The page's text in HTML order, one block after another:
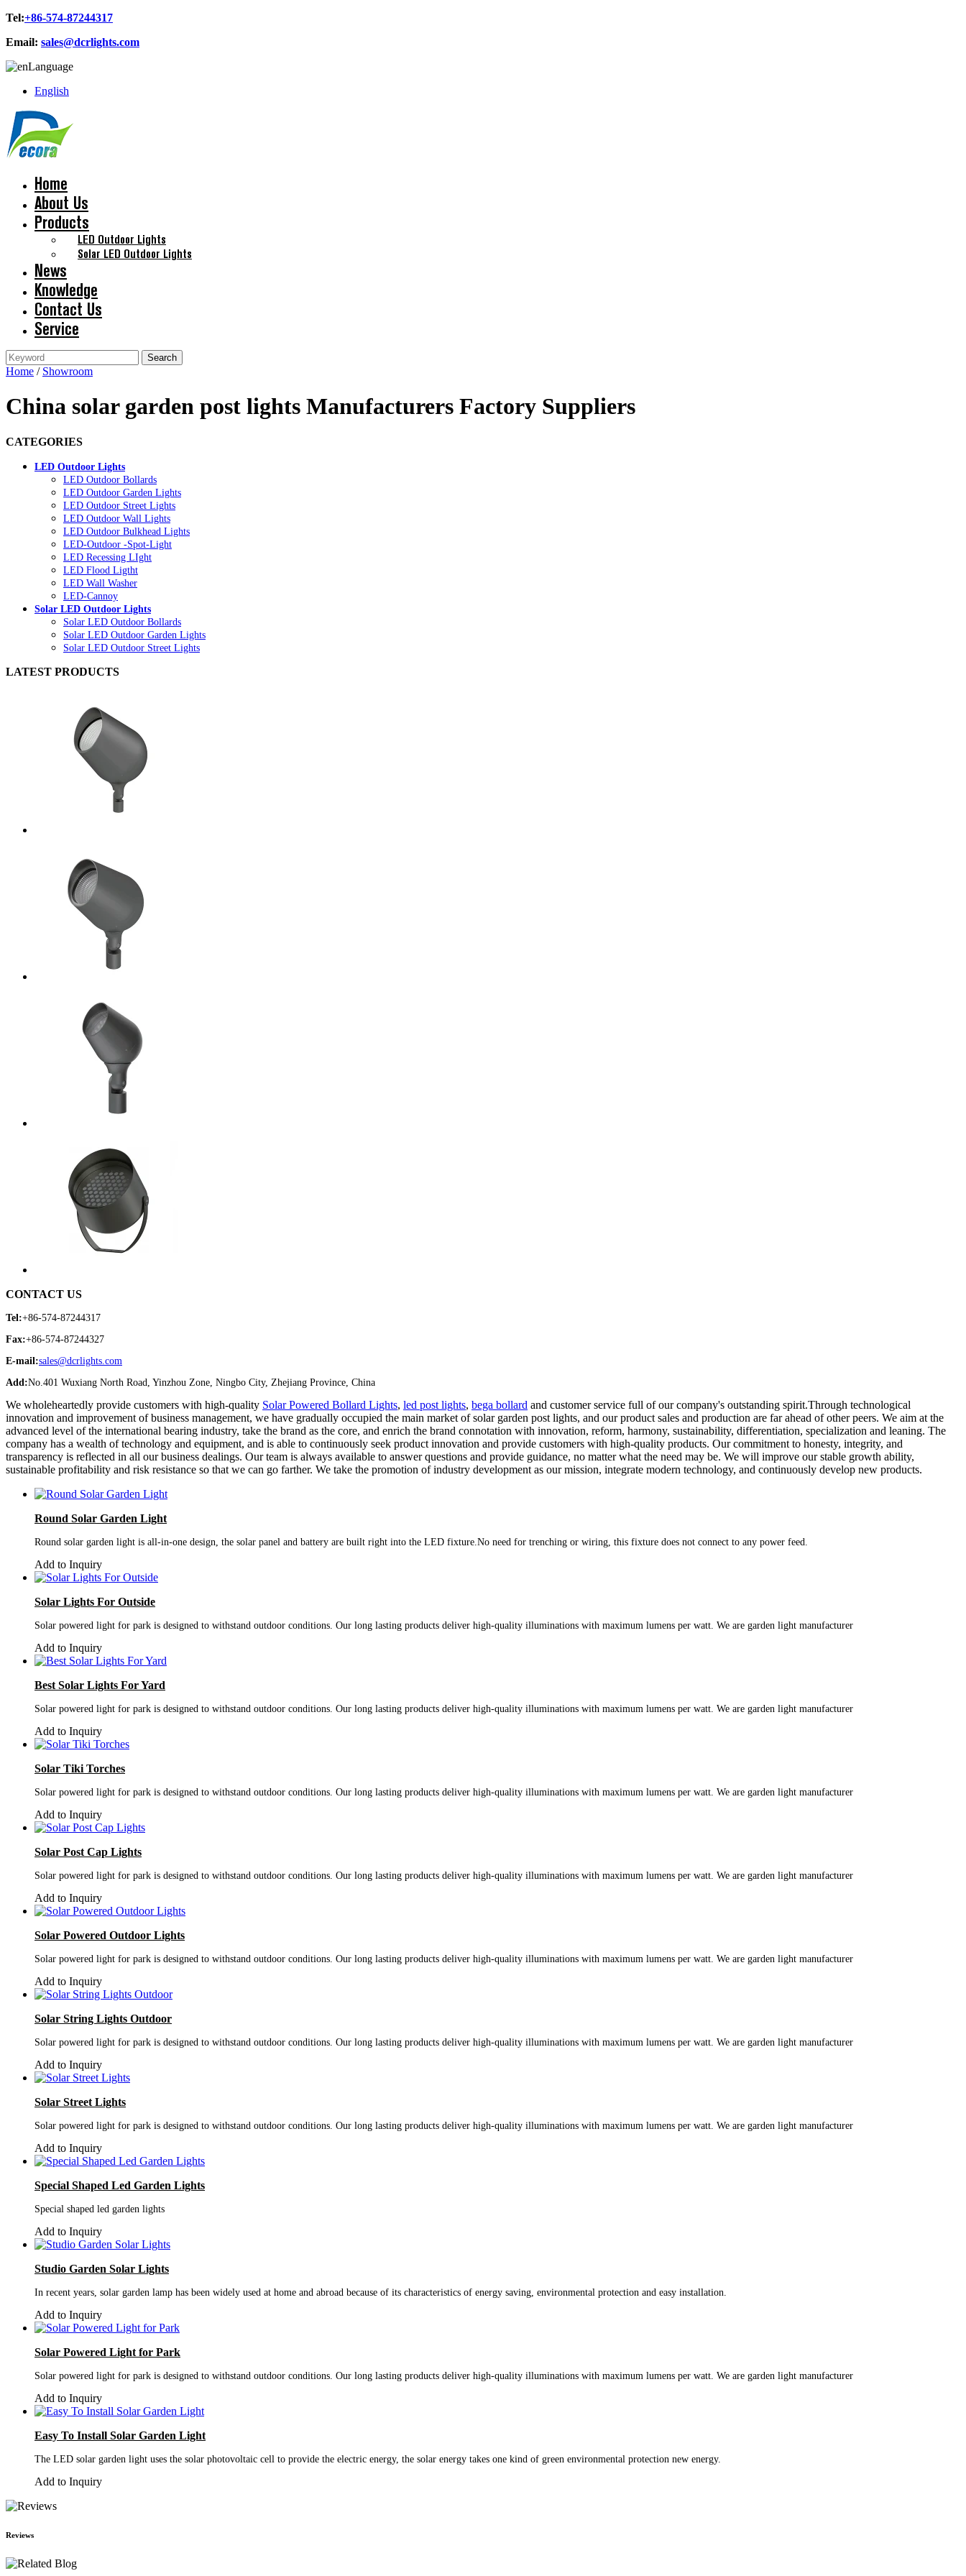
Tel:+86-574-87244317
Email: sales@dcrlights.com
Language
English
Home
About Us
Products
LED Outdoor Lights
Solar LED Outdoor Lights
News
Knowledge
Contact Us
Service
Home / Showroom
China solar garden post lights Manufacturers Factory Suppliers
CATEGORIES
LED Outdoor Lights
LED Outdoor Bollards
LED Outdoor Garden Lights
LED Outdoor Street Lights
LED Outdoor Wall Lights
LED Outdoor Bulkhead Lights
LED-Outdoor -Spot-Light
LED Recessing LIght
LED Flood Ligtht
LED Wall Washer
LED-Cannoy
Solar LED Outdoor Lights
Solar LED Outdoor Bollards
Solar LED Outdoor Garden Lights
Solar LED Outdoor Street Lights
LATEST PRODUCTS
CONTACT US
Tel:+86-574-87244317
Fax:+86-574-87244327
E-mail:sales@dcrlights.com
Add:No.401 Wuxiang North Road, Yinzhou Zone, Ningbo City, Zhejiang Province, China
We wholeheartedly provide customers with high-quality Solar Powered Bollard Lights, led post lights, bega bollard and customer service full of our company's outstanding spirit.Through technological
innovation and improvement of business management, we have gradually occupied the main market of solar garden post lights, and our product sales and production are far ahead of other peers. We aim at the
advanced level of the international bearing industry, take the brand as the core, and enrich the brand connotation with innovation, reform, harmony, sustainability, differentiation, specialization and leaning. The
company has a wealth of technology and equipment, and is able to continuously seek product innovation and provide customers with high-quality products. Our commitment to honesty, integrity, and
transparency is reflected in all our business dealings. Our team is always available to answer questions and provide guidance, no matter what the need may be. We will improve our stable growth ability,
sustainable profitability and risk resistance so that we can go farther. We take the promotion of industry development as our mission, integrate modern technology, and continuously develop new products.
Round Solar Garden Light
Round solar garden light is all-in-one design, the solar panel and battery are built right into the LED fixture.No need for trenching or wiring, this fixture does not connect to any power feed.
Add to Inquiry
Solar Lights For Outside
Solar powered light for park is designed to withstand outdoor conditions. Our long lasting products deliver high-quality illuminations with maximum lumens per watt. We are garden light manufacturer
Add to Inquiry
Best Solar Lights For Yard
Solar powered light for park is designed to withstand outdoor conditions. Our long lasting products deliver high-quality illuminations with maximum lumens per watt. We are garden light manufacturer
Add to Inquiry
Solar Tiki Torches
Solar powered light for park is designed to withstand outdoor conditions. Our long lasting products deliver high-quality illuminations with maximum lumens per watt. We are garden light manufacturer
Add to Inquiry
Solar Post Cap Lights
Solar powered light for park is designed to withstand outdoor conditions. Our long lasting products deliver high-quality illuminations with maximum lumens per watt. We are garden light manufacturer
Add to Inquiry
Solar Powered Outdoor Lights
Solar powered light for park is designed to withstand outdoor conditions. Our long lasting products deliver high-quality illuminations with maximum lumens per watt. We are garden light manufacturer
Add to Inquiry
Solar String Lights Outdoor
Solar powered light for park is designed to withstand outdoor conditions. Our long lasting products deliver high-quality illuminations with maximum lumens per watt. We are garden light manufacturer
Add to Inquiry
Solar Street Lights
Solar powered light for park is designed to withstand outdoor conditions. Our long lasting products deliver high-quality illuminations with maximum lumens per watt. We are garden light manufacturer
Add to Inquiry
Special Shaped Led Garden Lights
Special shaped led garden lights
Add to Inquiry
Studio Garden Solar Lights
In recent years, solar garden lamp has been widely used at home and abroad because of its characteristics of energy saving, environmental protection and easy installation.
Add to Inquiry
Solar Powered Light for Park
Solar powered light for park is designed to withstand outdoor conditions. Our long lasting products deliver high-quality illuminations with maximum lumens per watt. We are garden light manufacturer
Add to Inquiry
Easy To Install Solar Garden Light
The LED solar garden light uses the solar photovoltaic cell to provide the electric energy, the solar energy takes one kind of green environmental protection new energy.
Add to Inquiry
Reviews